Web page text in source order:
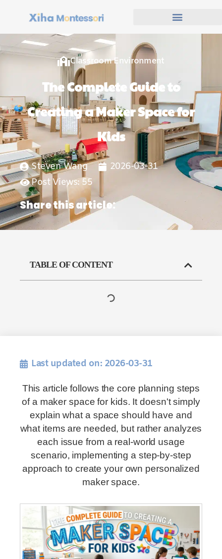
Classroom Environment
The Complete Guide to
Creating a Maker Space for
Kids
Steven Wang
2026-03-31
Post Views: 55
Share this article:
TABLE OF CONTENT
Last updated on: 2026-03-31
This article follows the core planning steps
of a maker space for kids. It doesn't simply
explain what a space should have and
what items are needed, but rather analyzes
each issue from a real-world usage
scenario, implementing a step-by-step
approach to create your own personalized
maker space.